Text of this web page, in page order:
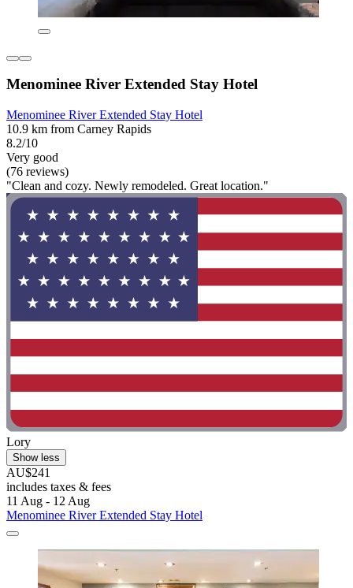
Menominee River Extended Stay Hotel
Menominee River Extended Stay Hotel
10.9 km from Carney Rapids
8.2/10
Very good
(76 reviews)
"Clean and cozy. Newly remodeled. Great location."
Lory
Show less
AU$241
includes taxes & fees
11 Aug - 12 Aug
Menominee River Extended Stay Hotel